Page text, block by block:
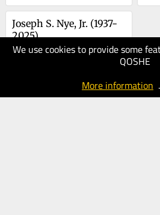
We use cookies to provide some
QOSHE
More information .
Joseph S. Nye, Jr. (1937-
2025)
08.05.2025